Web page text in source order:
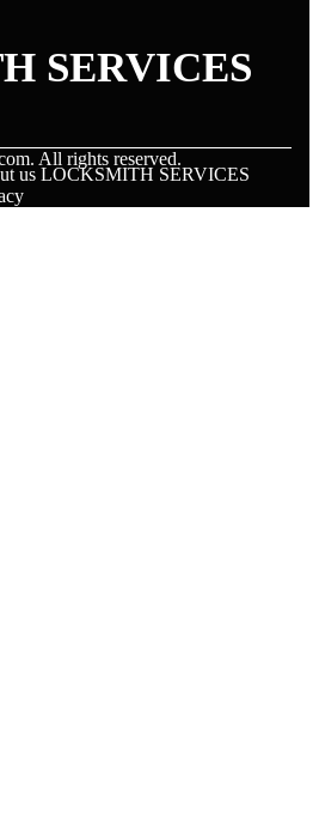
SERVICES
All rights reserved.
us LOCKSMITH SERVICES